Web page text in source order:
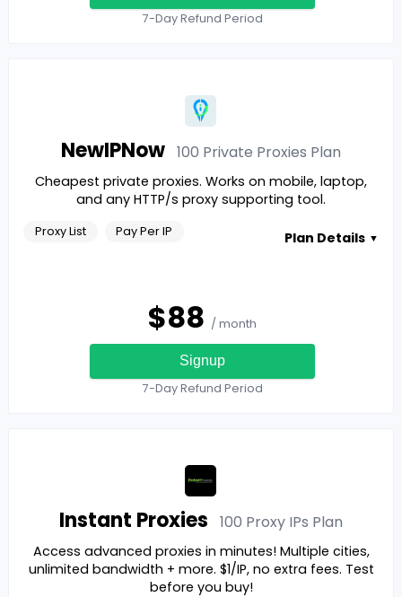
7-Day Refund Period
NewIPNow 100 Private Proxies Plan
Cheapest private proxies. Works on mobile, laptop,
and any HTTP/s proxy supporting tool.
Proxy List Pay Per IP Plan Details ▼
$88 / month
Signup
7-Day Refund Period
Instant Proxies 100 Proxy IPs Plan
Access advanced proxies in minutes! Multiple cities,
unlimited bandwidth + more. $1/IP, no extra fees. Test
before you buy!